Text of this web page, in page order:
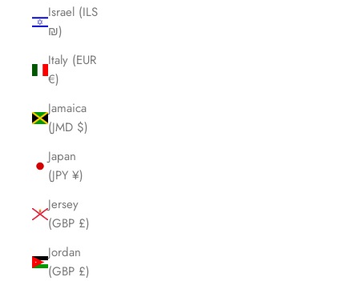
Israel (ILS
₪)
Italy (EUR
€)
Jamaica
(JMD $)
Japan
(JPY ¥)
Jersey
(GBP £)
Jordan
(GBP £)